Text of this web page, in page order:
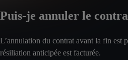
Puis-je annuler le
L’annulation du contrat avant la fin est
résiliation anticipée est facturée.